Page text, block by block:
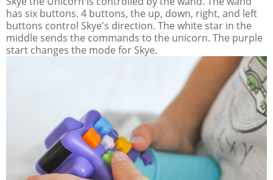
has six buttons. 4 buttons, the up, down, right, and left
buttons control Skye's direction. The white star in the
middle sends the commands to the unicorn. The purple
start changes the mode for Skye.